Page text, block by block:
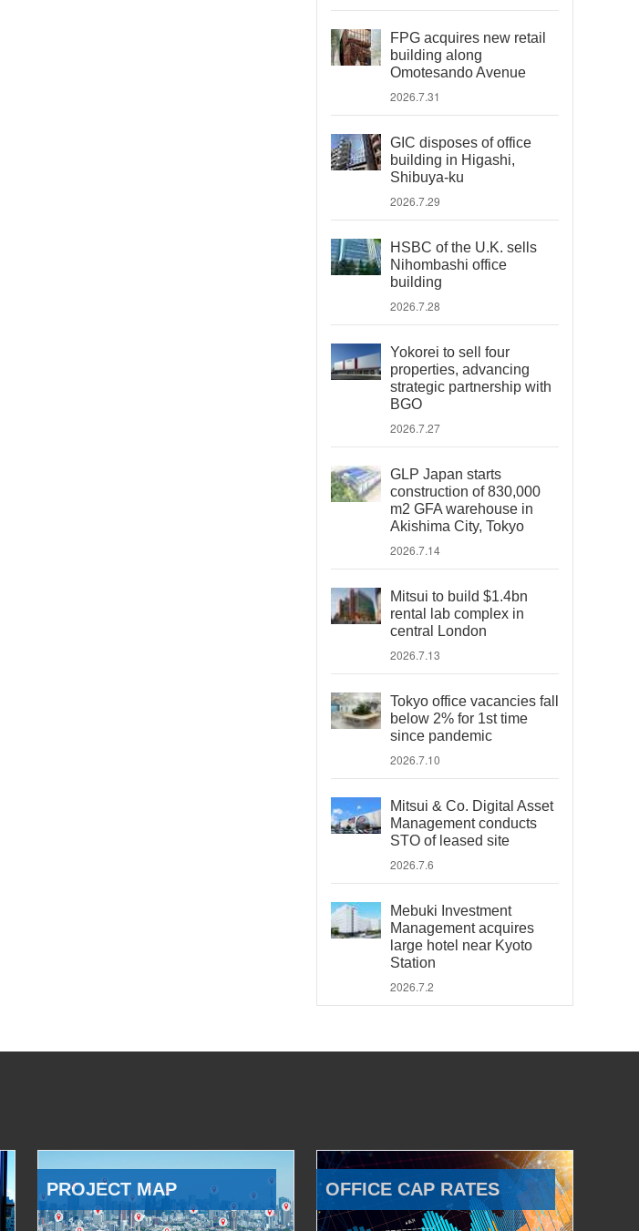
FPG acquires new retail
building along
Omotesando Avenue
2026.7.31
GIC disposes of office
building in Higashi,
Shibuya-ku
2026.7.29
HSBC of the U.K. sells
Nihombashi office
building
2026.7.28
Yokorei to sell four
properties, advancing
strategic partnership with
BGO
2026.7.27
GLP Japan starts
construction of 830,000
m2 GFA warehouse in
Akishima City, Tokyo
2026.7.14
Mitsui to build $1.4bn
rental lab complex in
central London
2026.7.13
Tokyo office vacancies fall
below 2% for 1st time
since pandemic
2026.7.10
Mitsui & Co. Digital Asset
Management conducts
STO of leased site
2026.7.6
Mebuki Investment
Management acquires
large hotel near Kyoto
Station
2026.7.2
PROJECT MAP OFFICE CAP RATES